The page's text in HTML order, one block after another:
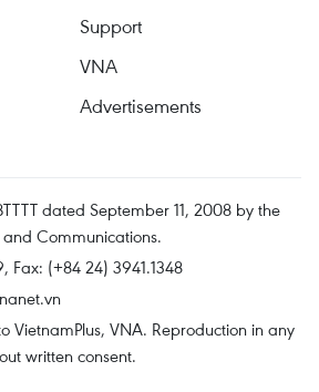
Support
VNA
Advertisements
dated September 11, 2008 by the
Communications.
Fax: (+84 24) 3941.1348
VietnamPlus, VNA. Reproduction in any
written consent.